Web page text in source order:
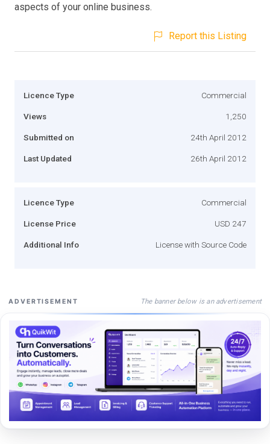
aspects of your online business.
Report this Listing
Licence Type Commercial
Views 1,250
Submitted on 24th April 2012
Last Updated 26th April 2012
Licence Type Commercial
License Price USD 247
Additional Info License with Source Code
ADVERTISEMENT The banner below is an advertisement